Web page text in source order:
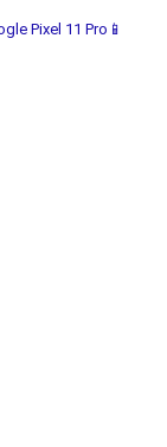
Pixel 11 Pro📱